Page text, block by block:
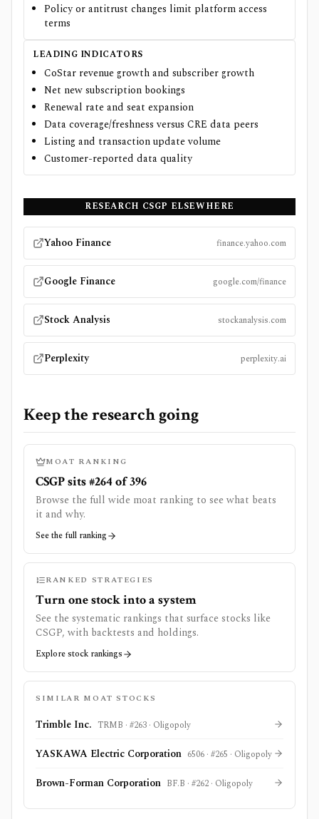
Policy or antitrust changes limit platform access
terms
LEADING INDICATORS
CoStar revenue growth and subscriber growth
Net new subscription bookings
Renewal rate and seat expansion
Data coverage/freshness versus CRE data peers
Listing and transaction update volume
Customer-reported data quality
RESEARCH CSGP ELSEWHERE
Yahoo Finance finance.yahoo.com
Google Finance google.com/finance
Stock Analysis stockanalysis.com
Perplexity perplexity.ai
Keep the research going
MOAT RANKING
CSGP sits #264 of 396
Browse the full wide moat ranking to see what beats
it and why.
See the full ranking
RANKED STRATEGIES
Turn one stock into a system
See the systematic rankings that surface stocks like
CSGP, with backtests and holdings.
Explore stock rankings
SIMILAR MOAT STOCKS
Trimble Inc. TRMB · #263 · Oligopoly
YASKAWA Electric Corporation 6506 · #265 · Oligopoly
Brown-Forman Corporation BF.B · #262 · Oligopoly